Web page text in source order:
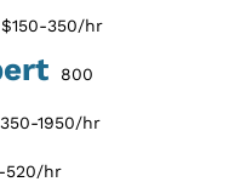
$150-350/hr
800
1950/hr
520/hr